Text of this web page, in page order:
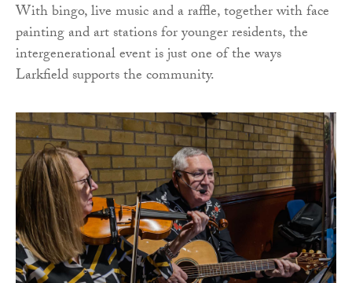
With bingo, live music and a raffle, together with face
painting and art stations for younger residents, the
intergenerational event is just one of the ways
Larkfield supports the community.